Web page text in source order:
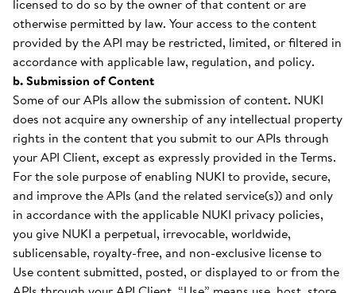
licensed to do so by the owner of that content or are
otherwise permitted by law. Your access to the content
provided by the API may be restricted, limited, or filtered in
accordance with applicable law, regulation, and policy.
b. Submission of Content
Some of our APIs allow the submission of content. NUKI
does not acquire any ownership of any intellectual property
rights in the content that you submit to our APIs through
your API Client, except as expressly provided in the Terms.
For the sole purpose of enabling NUKI to provide, secure,
and improve the APIs (and the related service(s)) and only
in accordance with the applicable NUKI privacy policies,
you give NUKI a perpetual, irrevocable, worldwide,
sublicensable, royalty-free, and non-exclusive license to
Use content submitted, posted, or displayed to or from the